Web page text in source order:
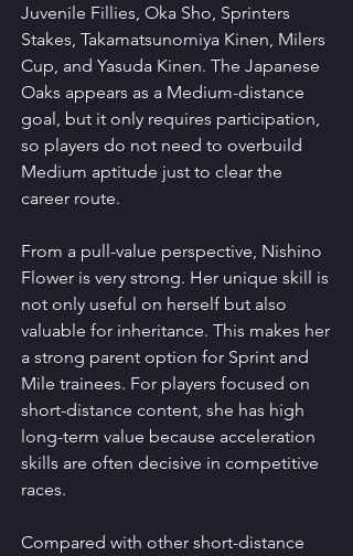
Juvenile Fillies, Oka Sho, Sprinters
Stakes, Takamatsunomiya Kinen, Milers
Cup, and Yasuda Kinen. The Japanese
Oaks appears as a Medium-distance
goal, but it only requires participation,
so players do not need to overbuild
Medium aptitude just to clear the
career route.
From a pull-value perspective, Nishino
Flower is very strong. Her unique skill is
not only useful on herself but also
valuable for inheritance. This makes her
a strong parent option for Sprint and
Mile trainees. For players focused on
short-distance content, she has high
long-term value because acceleration
skills are often decisive in competitive
races.
Compared with other short-distance